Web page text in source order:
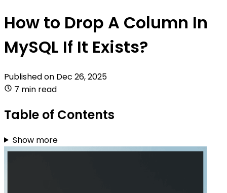
How to Drop A Column In
MySQL If It Exists?
Published on Dec 26, 2025
7 min read
Table of Contents
Show more